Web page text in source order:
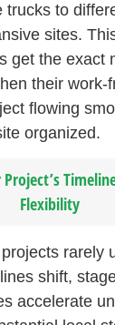
trucks to
sites.
get the exact
their work-
flowing
organized.
Flexibility
rarely
shift,
accelerate